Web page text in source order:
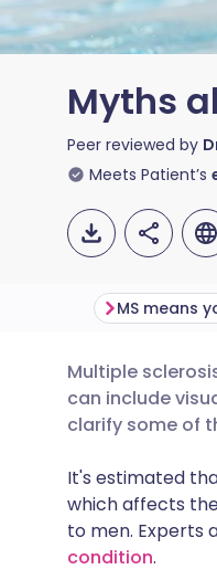
Myths
Peer reviewed by
Meets Patient’s
Multiple
can include
clarify some of
It's estimated
which affects
to men. Experts
condition.